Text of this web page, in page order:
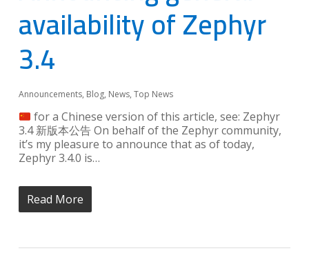
availability of Zephyr
3.4
Announcements, Blog, News, Top News
for a Chinese version of this article, see: Zephyr
3.4 新版本公告 On behalf of the Zephyr community,
it’s my pleasure to announce that as of today,
Zephyr 3.4.0 is…
Read More